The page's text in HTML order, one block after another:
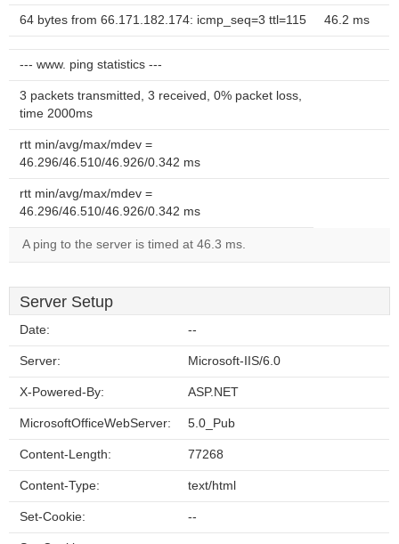
64 bytes from 66.171.182.174: icmp_seq=3 ttl=115 46.2 ms
--- www. ping statistics ---
3 packets transmitted, 3 received, 0% packet loss,
time 2000ms
rtt min/avg/max/mdev =
46.296/46.510/46.926/0.342 ms
rtt min/avg/max/mdev =
46.296/46.510/46.926/0.342 ms
A ping to the server is timed at 46.3 ms.
Server Setup
Date: --
Server: Microsoft-IIS/6.0
X-Powered-By: ASP.NET
MicrosoftOfficeWebServer: 5.0_Pub
Content-Length: 77268
Content-Type: text/html
Set-Cookie: --